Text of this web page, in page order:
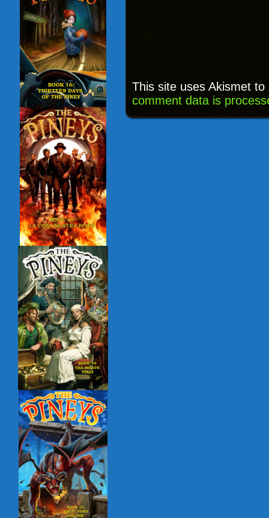
This site uses Akismet
comment data is